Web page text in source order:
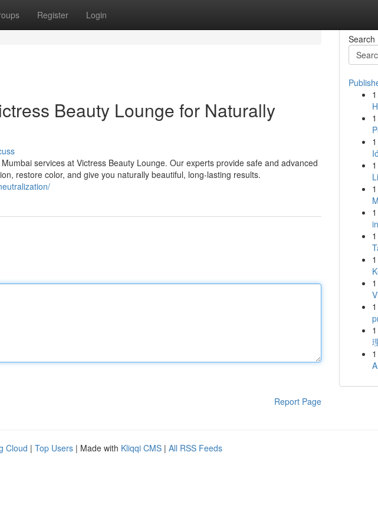
Register Login
Beauty Lounge for Naturally
services at Victress Beauty Lounge. Our experts provide safe and advanced
restore color, and give you naturally beautiful, long-lasting results.
Report Page
Search
1
1
1
1
1
1
1
1
1
1
1
1
Cloud | Top Users | Made with Kliqqi CMS | All RSS Feeds